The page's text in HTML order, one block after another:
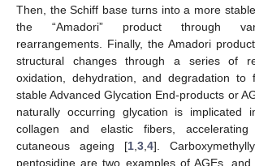
Then, the Schiff base turns into a more
the “Amadori” product through
rearrangements. Finally, the Amadori
structural changes through a series of
oxidation, dehydration, and degradation to
stable Advanced Glycation End-products or
naturally occurring glycation is implicated
collagen and elastic fibers,
cutaneous ageing [1 3 4].
pentosidine are two examples of AGEs,